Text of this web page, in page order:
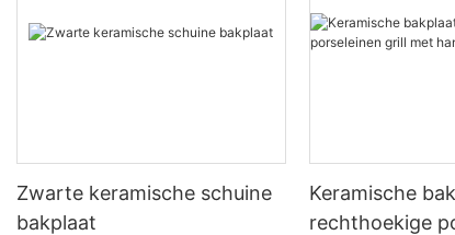
improvement in the texture of her pizzas, making her more confident in her baking skills. Making an Informed Decision Considering
depends on your baking lifestyle. For serious bakers and
making it a worthwhile investment for serious bakers.
Zwarte keramische schuine
bakplaat
Keramische
rechthoekige